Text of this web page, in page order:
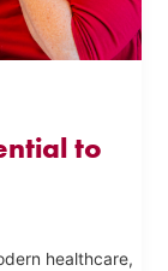
to
healthcare,